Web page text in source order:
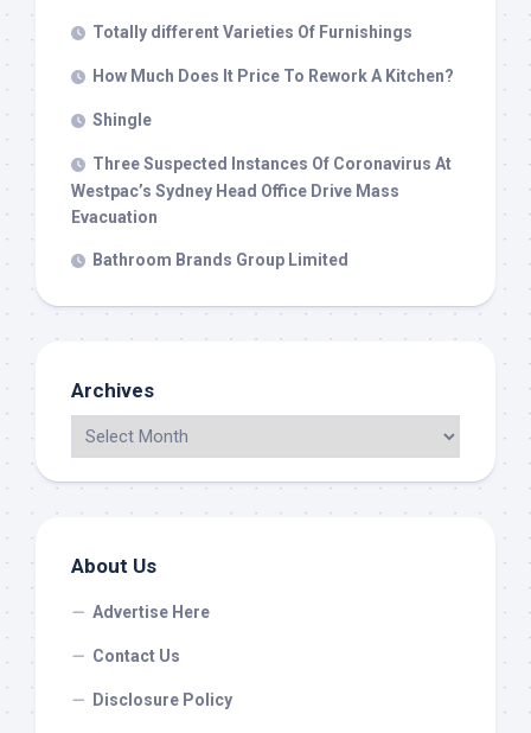
Totally different Varieties Of Furnishings
How Much Does It Price To Rework A Kitchen?
Shingle
Three Suspected Instances Of Coronavirus At
Westpac’s Sydney Head Office Drive Mass
Evacuation
Bathroom Brands Group Limited
Archives
About Us
Advertise Here
Contact Us
Disclosure Policy